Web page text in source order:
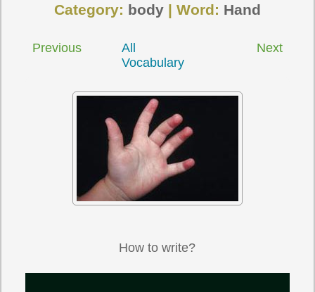
Category: body| Word: Hand
Previous
All
Vocabulary
Next
How to write?